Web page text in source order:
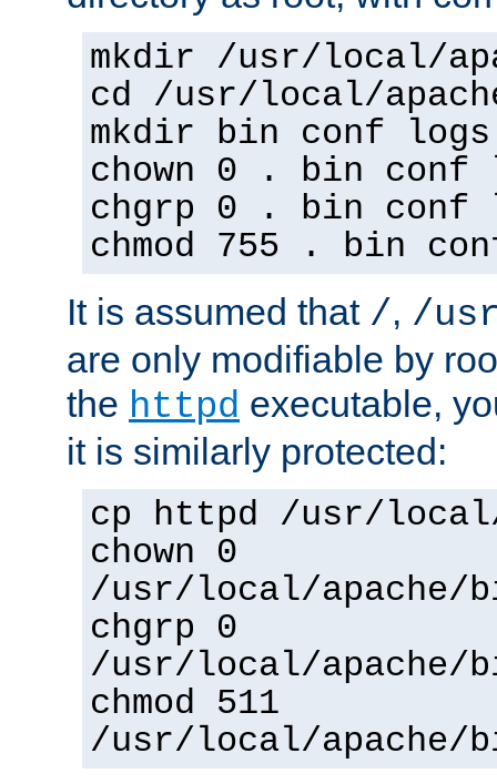
mkdir /usr/local/
cd /usr/local/
mkdir bin conf logs
chown 0 . bin conf
chgrp 0 . bin conf
chmod 755 . bin
It is assumed that /, /
are only modifiable by
the httpd executable,
it is similarly protected:
cp httpd /usr/
chown 0
/usr/local/apache/
chgrp 0
/usr/local/apache/
chmod 511
/usr/local/apache/